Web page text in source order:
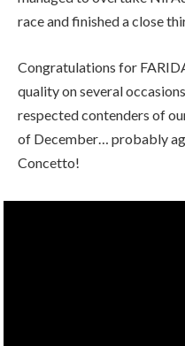
race and finished a close
Congratulations for
quality on several
respected contenders of
of December… probably
Concetto!